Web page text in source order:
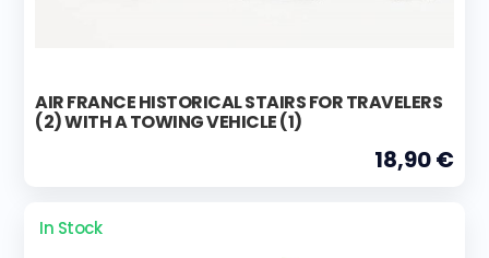
AIR FRANCE HISTORICAL STAIRS FOR TRAVELERS
(2) WITH A TOWING VEHICLE (1)
18,90 €
In Stock